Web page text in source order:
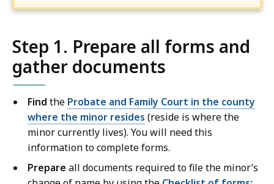
Step 1. Prepare all forms and
gather documents
Find the Probate and Family Court in the county
where the minor resides (reside is where the
minor currently lives). You will need this
information to complete forms.
Prepare all documents required to file the minor’s